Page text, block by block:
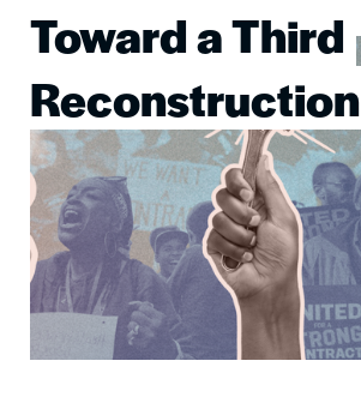
Toward a Third
Reconstruction
Image